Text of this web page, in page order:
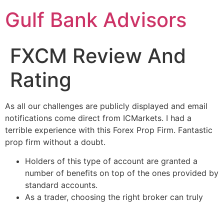
Gulf Bank Advisors
FXCM Review And
Rating
As all our challenges are publicly displayed and email
notifications come direct from ICMarkets. I had a
terrible experience with this Forex Prop Firm. Fantastic
prop firm without a doubt.
Holders of this type of account are granted a
number of benefits on top of the ones provided by
standard accounts.
As a trader, choosing the right broker can truly